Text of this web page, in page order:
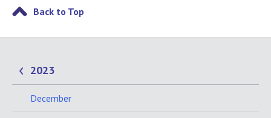
Back to Top
2023
December